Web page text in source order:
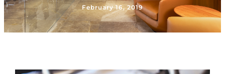
February 16, 2019